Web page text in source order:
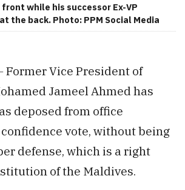
while his successor Ex-VP
the back. Photo: PPM Social Media
Former Vice President of
Jameel Ahmed has
deposed from office
vote, without being
defense, which is a right
of the Maldives.